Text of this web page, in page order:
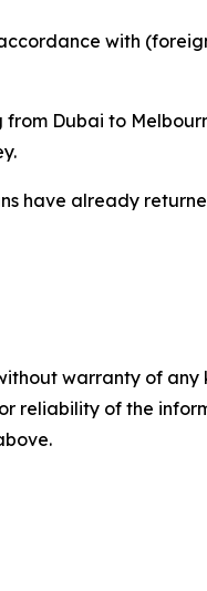
with
Dubai to
have already
warranty of
reliability of the